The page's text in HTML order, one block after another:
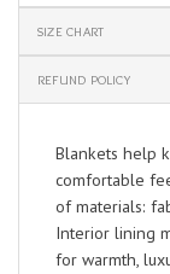
SIZE CHART
REFUND POLICY
Blankets help
comfortable
of materials:
Interior lining
for warmth,